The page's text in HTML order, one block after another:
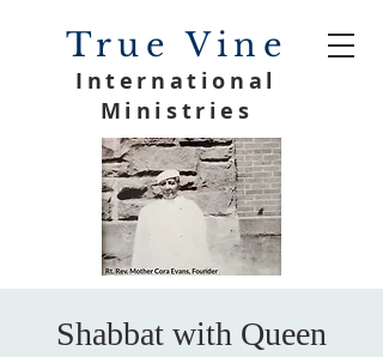
True Vine
International
Ministries
Shabbat with Queen